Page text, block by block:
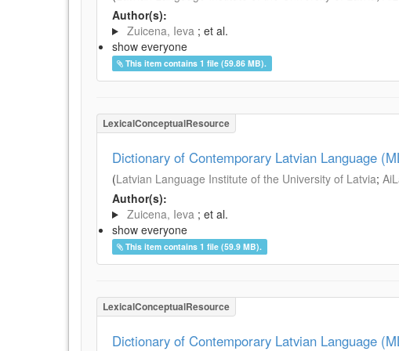
Author(s):
Zuicena, Ieva ; et al.
show everyone
This item contains 1 file (59.86 MB).
LexicalConceptualResource
Dictionary of Contemporary Latvian Language
(Latvian Language Institute of the University of Latvia;
Author(s):
Zuicena, Ieva ; et al.
show everyone
This item contains 1 file (59.9 MB).
LexicalConceptualResource
Dictionary of Contemporary Latvian Language